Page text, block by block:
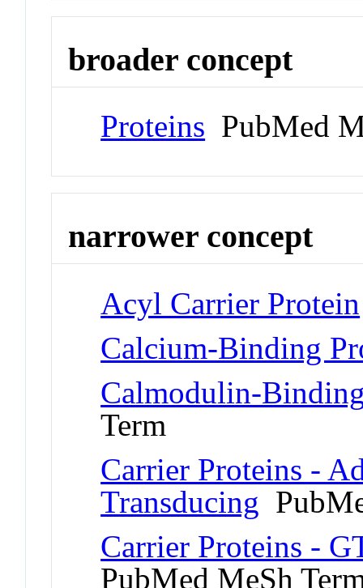
broader concept
Proteins PubMed
narrower concept
Acyl Carrier Protein
Calcium-Binding
Calmodulin-
Term
Carrier Proteins -
Transducing
Carrier Proteins -
PubMed MeSh